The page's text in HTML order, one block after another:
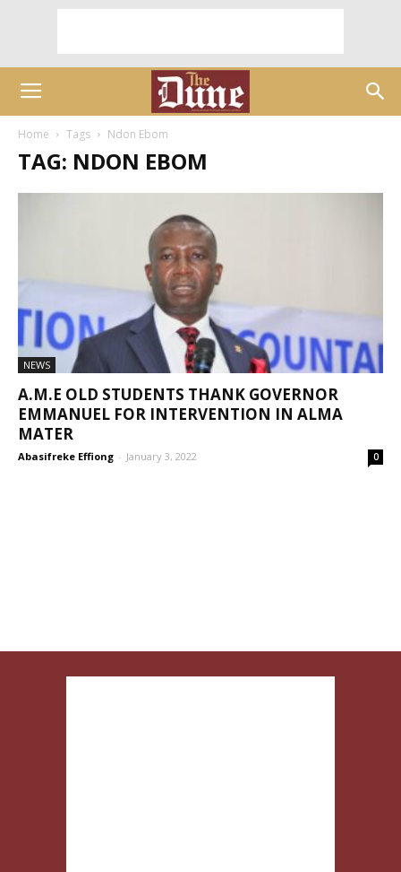
Home Tags Ndon Ebom
TAG: NDON EBOM
NEWS
A.M.E OLD STUDENTS THANK GOVERNOR
EMMANUEL FOR INTERVENTION IN ALMA
MATER
Abasifreke Effiong - January 3, 2022 0